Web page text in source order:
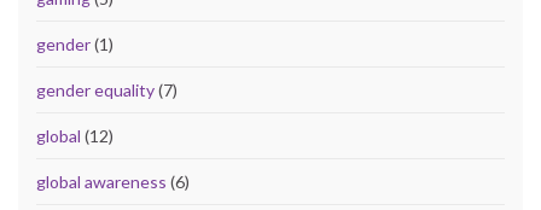
gender(1)
gender equality(7)
global (12)
global awareness (6)